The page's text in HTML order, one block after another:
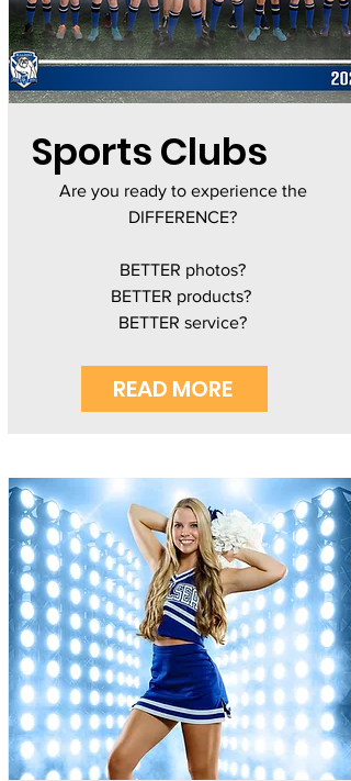
Sports Clubs
Are you ready to experience the
DIFFERENCE?
BETTER photos?
BETTER products?
BETTER service?
READ MORE